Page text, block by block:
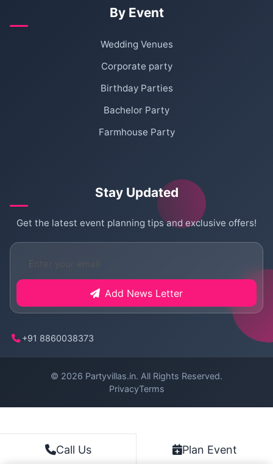
Call Us Plan Event
By Event
Wedding Venues
Corporate party
Birthday Parties
Bachelor Party
Farmhouse Party
Stay Updated
Get the latest event planning tips and exclusive offers!
Add News Letter
+91 8860038373
© 2026 Partyvillas.in. All Rights Reserved.
PrivacyTerms